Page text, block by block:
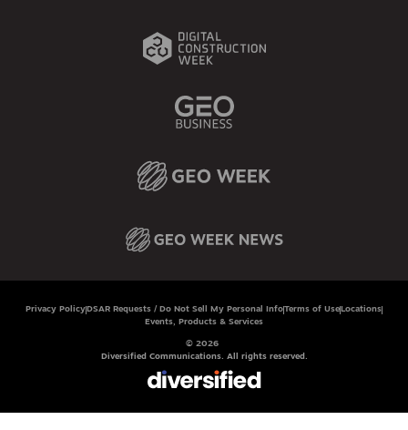
Privacy Policy DSAR Requests / Do Not Sell My Personal InfoTerms of Use Locations
Events, Products & Services
© 2026
Diversified Communications. All rights reserved.